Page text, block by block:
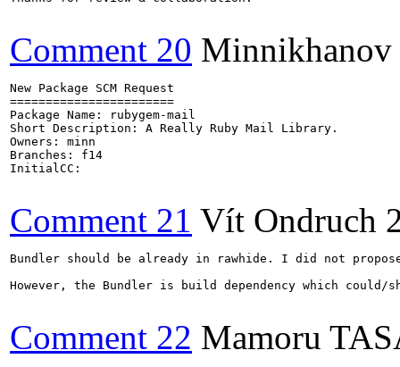
Comment 20 Minnikhanov
New Package SCM Request
=======================
Package Name: rubygem-mail
Short Description: A Really Ruby Mail Library.
Owners: minn
Branches: f14
InitialCC:
Comment 21 Vít Ondruch
Bundler should be already in rawhide. I did not
However, the Bundler is build dependency which
Comment 22 Mamoru